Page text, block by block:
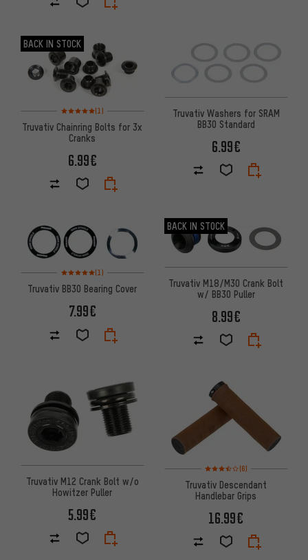
BACK IN STOCK
Rating: 5 of 5 based on 1 reviews
(1)
Truvativ Chainring Bolts for 3x
Cranks
6.99€
Truvativ Washers for SRAM
BB30 Standard
6.99€
Rating: 5 of 5 based on 1 reviews
(1)
Truvativ BB30 Bearing Cover
7.99€
BACK IN STOCK
Truvativ M18/M30 Crank Bolt
w/ BB30 Puller
8.99€
Truvativ M12 Crank Bolt w/o
Howitzer Puller
5.99€
Rating: 3.5 of 5 based on 6
(6)
Truvativ Descendant
Handlebar Grips
16.99€